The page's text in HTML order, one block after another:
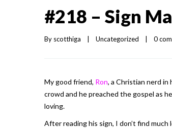
#218 – Sign
By scotthiga Uncategorized 0
My good friend, Ron, a Christian nerd in
crowd and he preached the gospel as
loving.
After reading his sign, I don’t find